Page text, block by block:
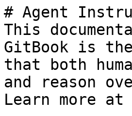
# Agent
This
GitBook is
that both
and reason
Learn more